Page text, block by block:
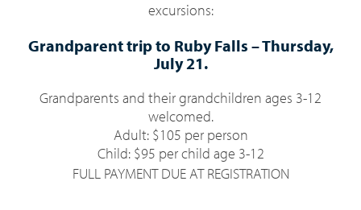
excursions:
Grandparent trip to Ruby Falls –Thursday,
July 21.
Grandparents and their grandchildren ages 3-12
welcomed.
Adult: $105 per person
Child: $95 per child age 3-12
FULL PAYMENT DUE AT REGISTRATION